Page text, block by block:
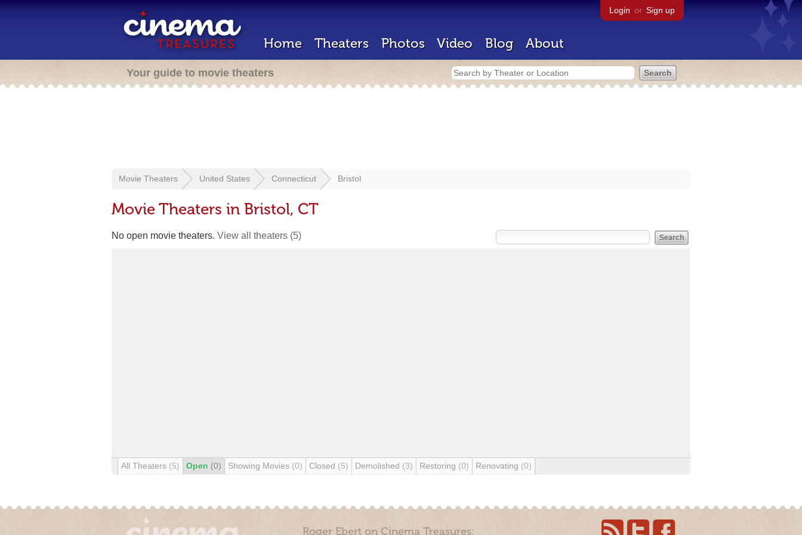
Login or Sign up
Home Theaters Photos Video Blog About
Your guide to movie theaters
Movie Theaters United States Connecticut Bristol
Movie Theaters in Bristol, CT
No open movie theaters. View all theaters (5)
All Theaters (5) Open (0) Showing Movies (0) Closed (5) Demolished (3) Restoring (0) Renovating (0)
Roger Ebert on Cinema Treasures: